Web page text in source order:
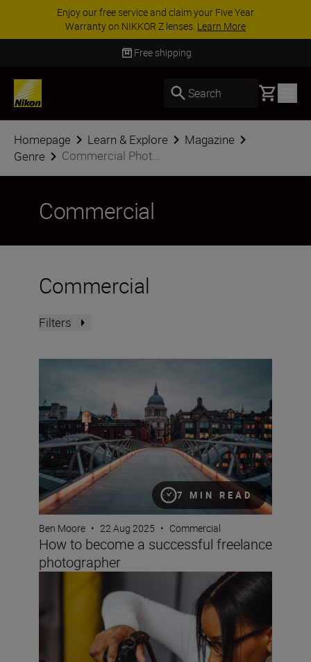
Enjoy our free service and claim your Five Year
Warranty on NIKKOR Z lenses. Learn More
Free shipping
Search Basket
Homepage Learn & Explore
Magazine
Genre
Commercial Phot...
Commercial
Commercial
Filters
7 MIN READ
Ben Moore • 22 Aug 2025 • Commercial
How to become a successful freelance
photographer
So you want to be a professional photographer? A